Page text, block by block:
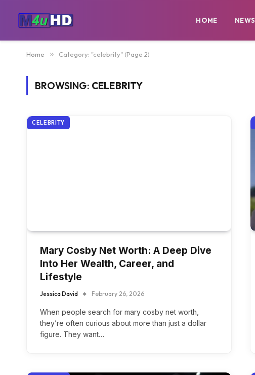
HOME NEWS
Home » Category: "celebrity" (Page 2)
BROWSING: CELEBRITY
CELEBRITY
Mary Cosby Net Worth: A Deep Dive
Into Her Wealth, Career, and
Lifestyle
Jessica David February 26, 2026
When people search for mary cosby net worth,
they’re often curious about more than just a dollar
figure. They want…